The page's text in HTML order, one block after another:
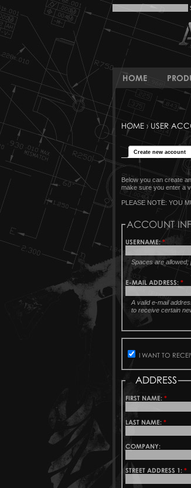
HOME
HOME › USER
Create new account
Below you can create
make sure you enter a
PLEASE NOTE: YOU
ACCOUNT
USERNAME:*
Spaces are allowed;
E-MAIL ADDRESS:*
A valid e-mail
to receive certain
I WANT TO
ADDRESS
FIRST NAME:*
LAST NAME:*
COMPANY:
STREET ADDRESS 1:*